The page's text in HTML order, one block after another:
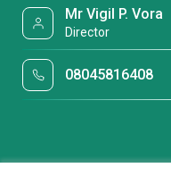
Mr Vigil P. Vora
Director
08045816408